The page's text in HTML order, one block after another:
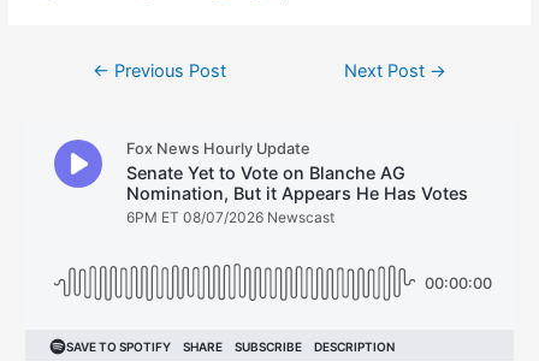
← Previous Post Next Post →